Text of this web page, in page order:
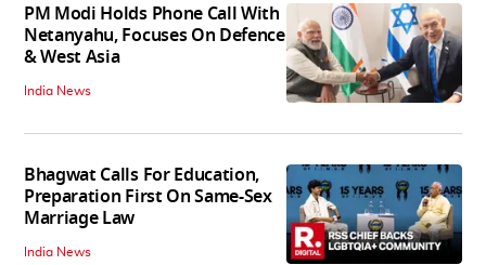
PM Modi Holds Phone Call With
Netanyahu, Focuses On Defence
& West Asia
India News
Bhagwat Calls For Education,
Preparation First On Same-Sex
Marriage Law
India News